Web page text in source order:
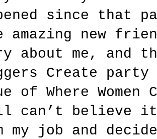
since that
amazing new
about me, and
Create
of Where
can’t believe
my job and